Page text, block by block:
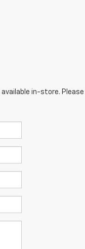
available in-store.